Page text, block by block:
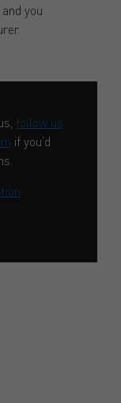
you
follow us
if you’d